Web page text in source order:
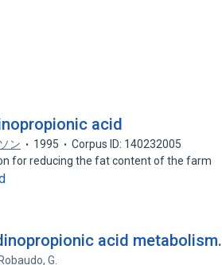
acid
ン 1995
Corpus ID: 140232005
for reducing the fat content of the farm
acid metabolism.
,G.